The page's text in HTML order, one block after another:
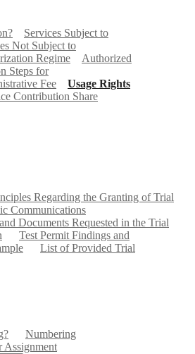
Services Subject to
Not Subject to
Regime
Authorized
Steps for
Fee
Usage Rights
Contribution Share
Regarding the Granting of Trial
Communications
Documents Requested in the Trial
Test Permit Findings and
List of Provided Trial
Numbering
Assignment